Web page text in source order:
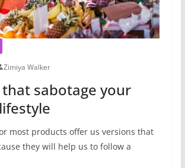
Zimiya Walker
sabotage your
most products offer us versions that
they will help us to follow a